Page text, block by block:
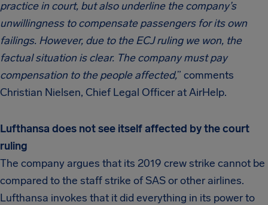
practice in court, but also underline the company’s
unwillingness to compensate passengers for its own
failings. However, due to the ECJ ruling we won, the
factual situation is clear. The company must pay
compensation to the people affected,” comments
Christian Nielsen, Chief Legal Officer at AirHelp.
Lufthansa does not see itself affected by the court
ruling
The company argues that its 2019 crew strike cannot be
compared to the staff strike of SAS or other airlines.
Lufthansa invokes that it did everything in its power to